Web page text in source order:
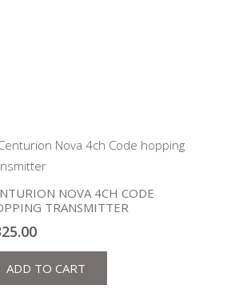
NOVA 4CH CODE
TRANSMITTER
ADD TO CART